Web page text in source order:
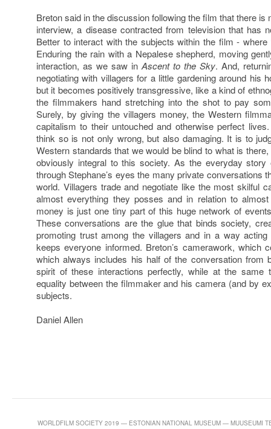
Breton said in the discussion following the film that there is
interview, a disease contracted from television that has
Better to interact with the subjects within the film - where
Enduring the rain with a Nepalese shepherd, moving
interaction, as we saw in Ascent to the Sky. And,
negotiating with villagers for a little gardening around his
but it becomes positively transgressive, like a kind of
the filmmakers hand stretching into the shot to pay
Surely, by giving the villagers money, the Western
capitalism to their untouched and otherwise perfect
think so is not only wrong, but also damaging. It is to
Western standards that we would be blind to what is
obviously integral to this society. As the everyday
through Stephane’s eyes the many private conversations
world. Villagers trade and negotiate like the most skilful
almost everything they posses and in relation to
money is just one tiny part of this huge network of
These conversations are the glue that binds society,
promoting trust among the villagers and in a way
keeps everyone informed. Breton’s camerawork, which
which always includes his half of the conversation from
spirit of these interactions perfectly, while at the same
equality between the filmmaker and his camera (and by
subjects.
Daniel Allen
WORLDFILM SOCIETY 2019 — ESTONIAN NATIONAL MUSEUM —